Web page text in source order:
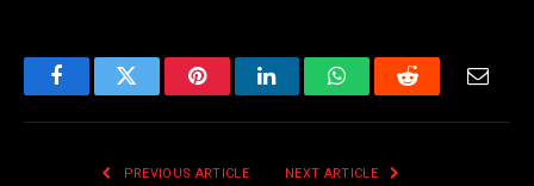
FacebookTwitter PinterestLinkedInWhatsAppReddit
PREVIOUS ARTICLE NEXT ARTICLE